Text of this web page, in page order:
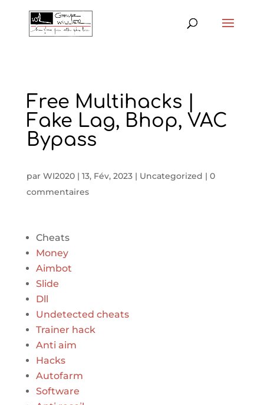
Free Multihacks |
Fake Lag, Bhop, VAC
Bypass
par WI2020| 13, Fév, 2023| Uncategorized | 0
commentaires
Cheats
Money
Aimbot
Slide
Dll
Undetected cheats
Trainer hack
Anti aim
Hacks
Autofarm
Software